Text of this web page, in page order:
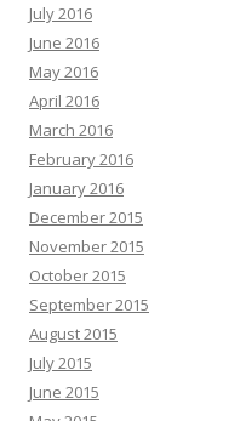
July 2016
June 2016
May 2016
April 2016
March 2016
February 2016
January 2016
December 2015
November 2015
October 2015
September 2015
August 2015
July 2015
June 2015